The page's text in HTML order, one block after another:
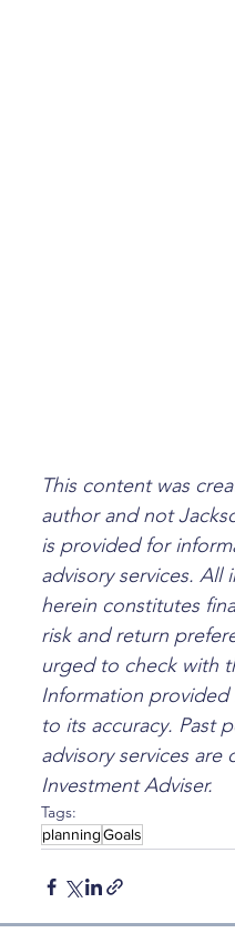
This content was
author and not
is provided for
advisory services.
herein constitutes
risk and return
urged to check with
Information
to its accuracy. Past
advisory services
Investment Adviser.
Tags:
planningGoals